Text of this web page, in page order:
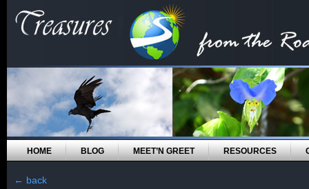
HOME BLOG MEET’N GREET RESOURCES
← back